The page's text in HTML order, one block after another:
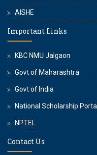
AISHE
Important Links
KBC NMU Jalgaon
Govt of Maharashtra
Govt of India
National Scholarship Portal
NPTEL
Contact Us